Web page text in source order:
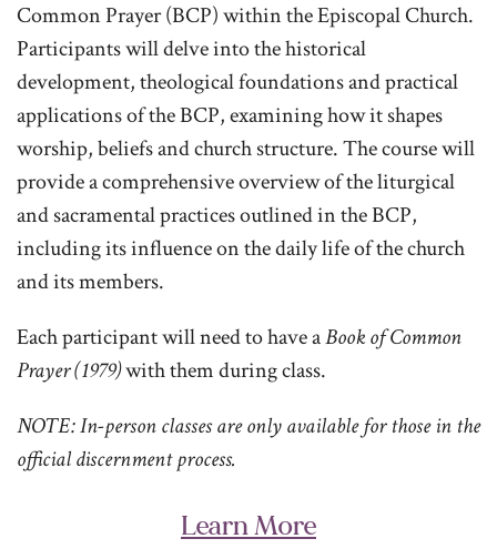
Common Prayer (BCP) within the Episcopal Church.
Participants will delve into the historical
development, theological foundations and practical
applications of the BCP, examining how it shapes
worship, beliefs and church structure. The course will
provide a comprehensive overview of the liturgical
and sacramental practices outlined in the BCP,
including its influence on the daily life of the church
and its members.
Each participant will need to have aBook of Common
Prayer (1979)with them during class.
NOTE:In-person classes are only available for those in the
official discernment process.
Learn More